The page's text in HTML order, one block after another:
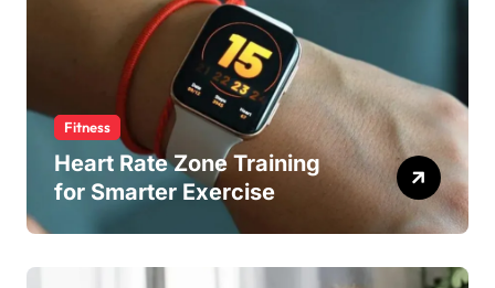
Fitness
Heart Rate Zone Training
for Smarter Exercise